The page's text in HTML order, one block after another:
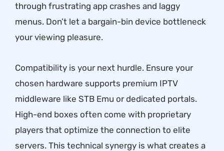
through frustrating app crashes and laggy
menus. Don’t let a bargain-bin device bottleneck
your viewing pleasure.
Compatibility is your next hurdle. Ensure your
chosen hardware supports premium IPTV
middleware like STB Emu or dedicated portals.
High-end boxes often come with proprietary
players that optimize the connection to elite
servers. This technical synergy is what creates a